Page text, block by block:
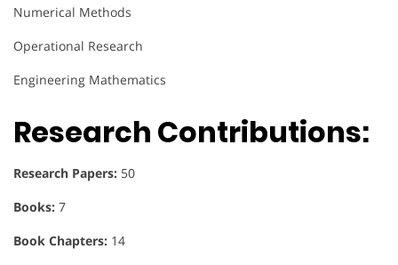
Numerical Methods
Operational Research
Engineering Mathematics
Research Contributions:
Research Papers: 50
Books: 7
Book Chapters: 14